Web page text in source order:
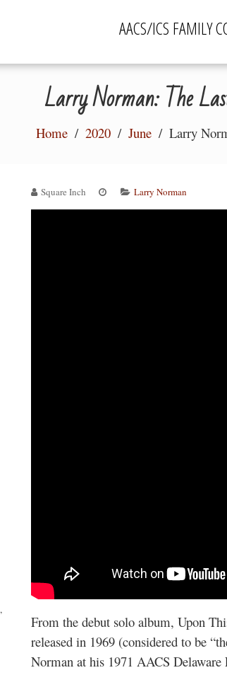
AACS/ICS FAMILY
Larry Norman: The
Home 2020 June Larry
Square Inch Larry Norman
From the debut solo album, Upon
released in 1969 (considered to be
Norman at his 1971 AACS